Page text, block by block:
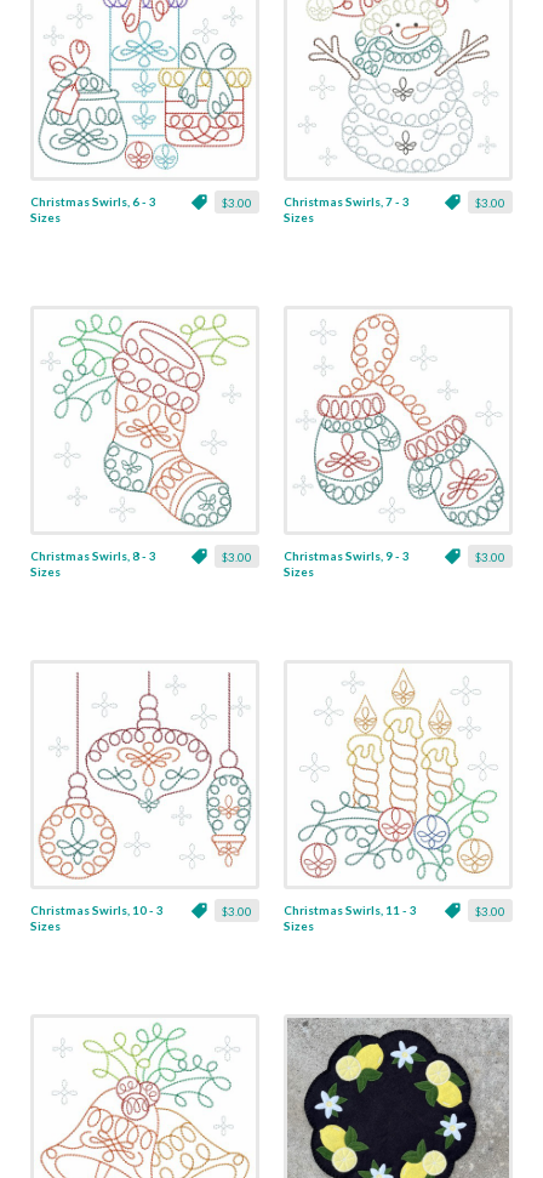
$3.00
Christmas Swirls, 6 - 3
Sizes
$3.00
Christmas Swirls, 7 - 3
Sizes
$3.00
Christmas Swirls, 8 - 3
Sizes
$3.00
Christmas Swirls, 9 - 3
Sizes
$3.00
Christmas Swirls, 10 - 3
Sizes
$3.00
Christmas Swirls, 11 - 3
Sizes